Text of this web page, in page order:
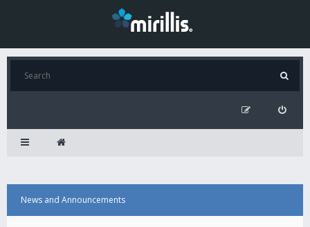
News and Announcements